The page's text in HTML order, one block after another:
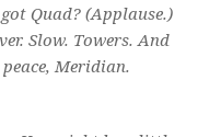
Quad? (Applause.)
Slow. Towers. And
Meridian.